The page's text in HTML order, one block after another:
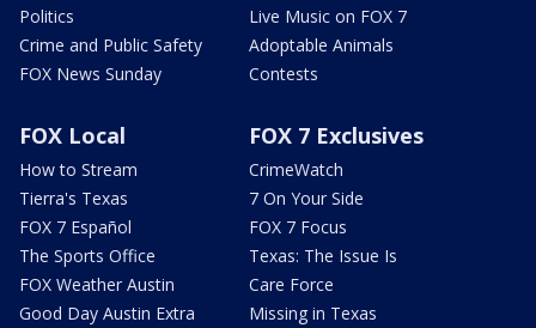
Politics
Crime and Public Safety
FOX News Sunday
Live Music on FOX 7
Adoptable Animals
Contests
FOX Local
How to Stream
Tierra's Texas
FOX 7 Español
The Sports Office
FOX Weather Austin
Good Day Austin Extra
FOX 7 Exclusives
CrimeWatch
7 On Your Side
FOX 7 Focus
Texas: The Issue Is
Care Force
Missing in Texas